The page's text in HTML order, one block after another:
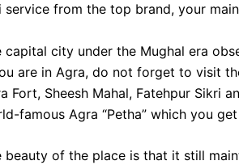
service from the top brand, your
capital city under the Mughal era
are in Agra, do not forget to visit
Fort, Sheesh Mahal, Fatehpur Sikri
famous Agra “Petha” which you
beauty of the place is that it still